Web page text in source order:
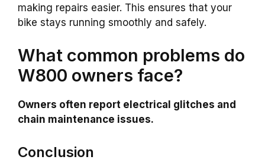
making repairs easier. This ensures that your
bike stays running smoothly and safely.
What common problems do
W800 owners face?
Owners often report electrical glitches and
chain maintenance issues.
Conclusion